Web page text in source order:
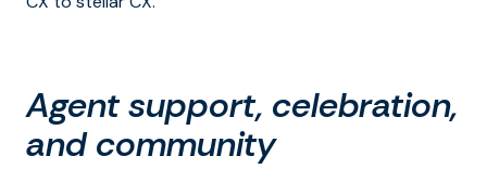
Agent support, celebration,
and community